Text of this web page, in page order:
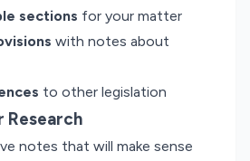
sections for your matter
with notes about
to other legislation
Research
notes that will make sense